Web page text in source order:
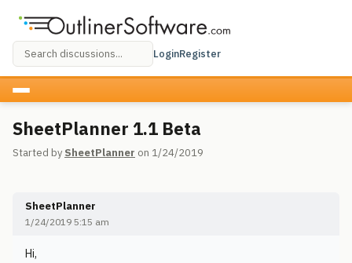
LoginRegister
SheetPlanner 1.1 Beta
Started by SheetPlanner on 1/24/2019
SheetPlanner
1/24/2019 5:15 am
Hi,